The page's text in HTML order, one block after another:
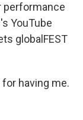
performance
YouTube
globalFEST
having me.